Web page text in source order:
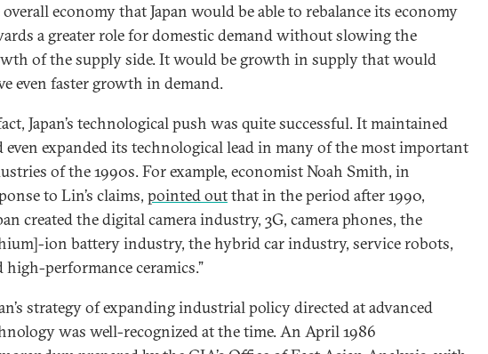
economy that Japan would be able to rebalance its economy
a greater role for domestic demand without slowing the
of the supply side. It would be growth in supply that would
even faster growth in demand.
Japan’s technological push was quite successful. It maintained
even expanded its technological lead in many of the most important
of the 1990s. For example, economist Noah Smith, in
to Lin’s claims, pointed outthat in the period after 1990,
created the digital camera industry, 3G, camera phones, the
ion battery industry, the hybrid car industry, service robots,
high-performance ceramics.”
strategy of expanding industrial policy directed at advanced
was well-recognized at the time. An April 1986